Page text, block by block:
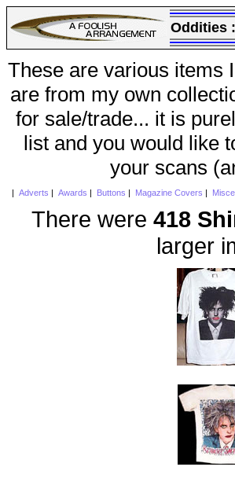
Oddities :
These are various items
are from my own
for sale/trade... it is
list and you would like
your scans
Adverts Awards Buttons Magazine Covers
There were 418
larger